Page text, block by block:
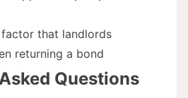
that landlords
returning a bond
Questions